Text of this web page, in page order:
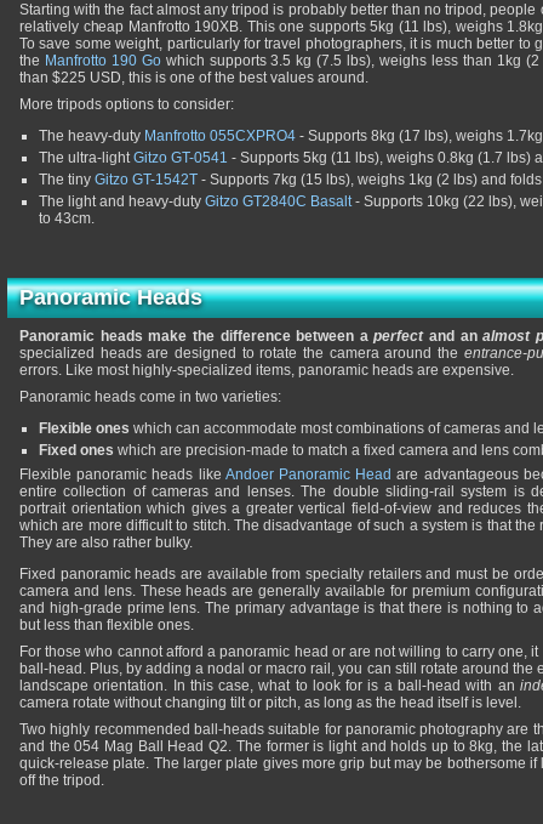
Starting with the fact almost any tripod is probably better than no tripod, people
relatively cheap Manfrotto 190XB. This one supports 5kg (11 lbs), weighs
To save some weight, particularly for travel photographers, it is much better to
the Manfrotto 190 Gowhich supports 3.5 kg (7.5 lbs), weighs less than 1kg
than $225 USD, this is one of the best values around.
More tripods options to consider:
The heavy-duty Manfrotto 055CXPRO4 - Supports 8kg (17 lbs), weighs
The ultra-lightGitzo GT-0541 - Supports 5kg (11 lbs), weighs 0.8kg (1.7 lbs)
The tiny Gitzo GT-1542T - Supports 7kg (15 lbs), weighs 1kg (2 lbs) and
The light and heavy-duty Gitzo GT2840C Basalt- Supports 10kg (22 lbs),
to 43cm.
Panoramic Heads
Panoramic heads make the difference between aperfectand analmost
specialized heads are designed to rotate the camera around the entrance-
errors. Like most highly-specialized items, panoramic heads are expensive.
Panoramic heads come in two varieties:
Flexible ones which can accommodate most combinations of cameras and
Fixed ones which are precision-made to match a fixed camera and lens
Flexible panoramic heads like Andoer Panoramic Head are advantageous
entire collection of cameras and lenses. The double sliding-rail system is
portrait orientation which gives a greater vertical field-of-view and reduces
which are more difficult to stitch. The disadvantage of such a system is that
They are also rather bulky.
Fixed panoramic heads are available from specialty retailers and must be
camera and lens. These heads are generally available for premium
and high-grade prime lens. The primary advantage is that there is nothing to
but less than flexible ones.
For those who cannot afford a panoramic head or are not willing to carry one,
ball-head. Plus, by adding a nodal or macro rail, you can still rotate around the
landscape orientation. In this case, what to look for is a ball-head with an
camera rotate without changing tilt or pitch, as long as the head itself is level.
Two highly recommended ball-heads suitable for panoramic photography are
and the 054 Mag Ball Head Q2. The former is light and holds up to 8kg, the
quick-release plate. The larger plate gives more grip but may be bothersome
off the tripod.